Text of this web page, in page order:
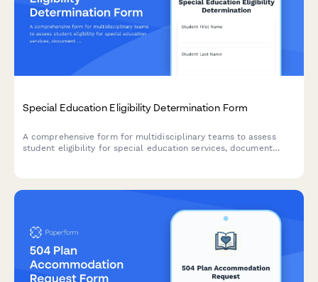
Special Education Eligibility Determination Form
A comprehensive form for multidisciplinary teams to assess
student eligibility for special education services, document